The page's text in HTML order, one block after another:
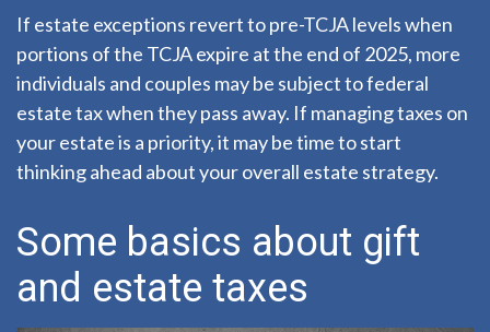
If estate exceptions revert to pre-TCJA levels when
portions of the TCJA expire at the end of 2025, more
individuals and couples may be subject to federal
estate tax when they pass away. If managing taxes on
your estate is a priority, it may be time to start
thinking ahead about your overall estate strategy.
Some basics about gift
and estate taxes